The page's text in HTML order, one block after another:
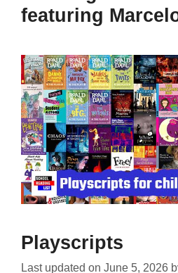
featuring
Playscripts
Last updated on June 5, 2026